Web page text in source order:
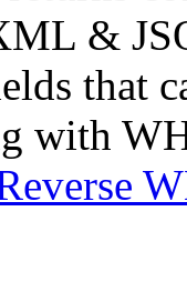
&
that
with